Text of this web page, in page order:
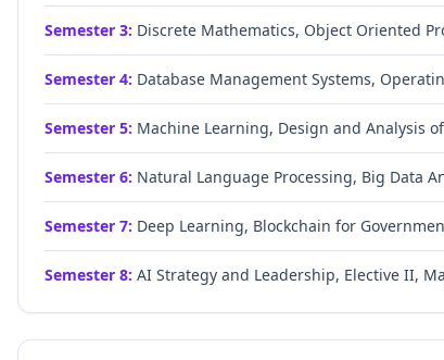
Semester 3: Discrete Mathematics, Object Oriented
Semester 4: Database Management Systems,
Semester 5: Machine Learning, Design and Analysis
Semester 6: Natural Language Processing, Big Data
Semester 7: Deep Learning, Blockchain for
Semester 8: AI Strategy and Leadership, Elective II,